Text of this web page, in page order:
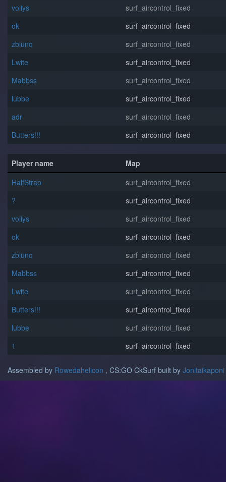
voiiys
surf_aircontrol_fixed
o⁧k
surf_aircontrol_fixed
zblunq
surf_aircontrol_fixed
Lwite
surf_aircontrol_fixed
Mabbss
surf_aircontrol_fixed
lubbe
surf_aircontrol_fixed
adr
surf_aircontrol_fixed
Butters!!!
surf_aircontrol_fixed
Player name
Map
HalfStrap
surf_aircontrol_fixed
?
surf_aircontrol_fixed
voiiys
surf_aircontrol_fixed
o⁧k
surf_aircontrol_fixed
zblunq
surf_aircontrol_fixed
Mabbss
surf_aircontrol_fixed
Lwite
surf_aircontrol_fixed
Butters!!!
surf_aircontrol_fixed
lubbe
surf_aircontrol_fixed
1
surf_aircontrol_fixed
Assembled by Rowedahelicon , CS:GO CkSurf built by Jonitaikaponi